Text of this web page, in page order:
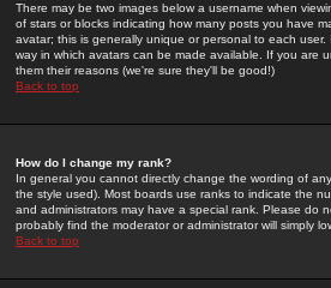
There may be two images below a username when
of stars or blocks indicating how many posts you have
avatar; this is generally unique or personal to each
way in which avatars can be made available. If you are
them their reasons (we're sure they'll be good!)
Back to top
How do I change my rank?
In general you cannot directly change the wording of
the style used). Most boards use ranks to indicate the
and administrators may have a special rank. Please do
probably find the moderator or administrator will simply
Back to top